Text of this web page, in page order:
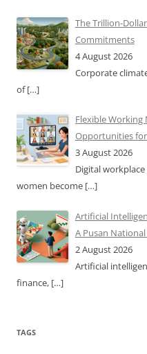
The Trillion-
Commitments
4 August 2026
Corporate
of[…]
Flexible Working
Opportunities for
3 August 2026
Digital
women become […]
Artificial
A Pusan
2 August 2026
Artificial
finance, […]
TAGS